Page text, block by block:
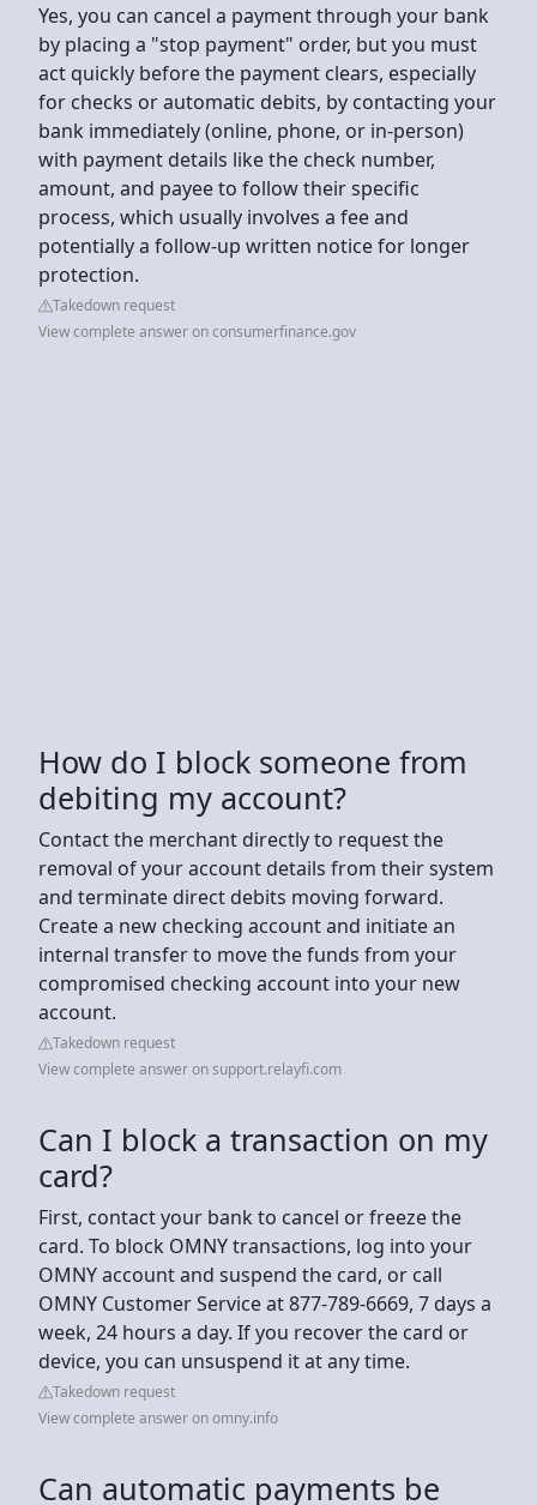
Yes, you can cancel a payment through your bank
by placing a "stop payment" order, but you must
act quickly before the payment clears, especially
for checks or automatic debits, by contacting your
bank immediately (online, phone, or in-person)
with payment details like the check number,
amount, and payee to follow their specific
process, which usually involves a fee and
potentially a follow-up written notice for longer
protection.
Takedown request
View complete answer on consumerfinance.gov
How do I block someone from
debiting my account?
Contact the merchant directly to request the
removal of your account details from their system
and terminate direct debits moving forward.
Create a new checking account and initiate an
internal transfer to move the funds from your
compromised checking account into your new
account.
Takedown request
View complete answer on support.relayfi.com
Can I block a transaction on my
card?
First, contact your bank to cancel or freeze the
card. To block OMNY transactions, log into your
OMNY account and suspend the card, or call
OMNY Customer Service at 877-789-6669, 7 days a
week, 24 hours a day. If you recover the card or
device, you can unsuspend it at any time.
Takedown request
View complete answer on omny.info
Can automatic payments be